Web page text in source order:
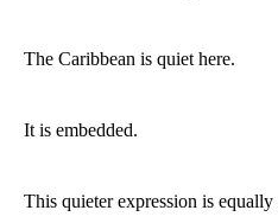
The Caribbean is quiet here.
It is embedded.
This quieter expression is